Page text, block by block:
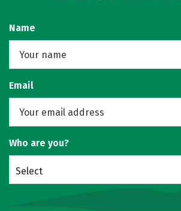
Name
Email
Who are you?
Select